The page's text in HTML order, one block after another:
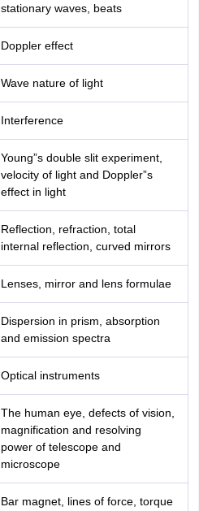
stationary waves, beats
Doppler effect
Wave nature of light
Interference
Young”s double slit experiment,
velocity of light and Doppler”s
effect in light
Reflection, refraction, total
internal reflection, curved mirrors
Lenses, mirror and lens formulae
Dispersion in prism, absorption
and emission spectra
Optical instruments
The human eye, defects of vision,
magnification and resolving
power of telescope and
microscope
Bar magnet, lines of force, torque